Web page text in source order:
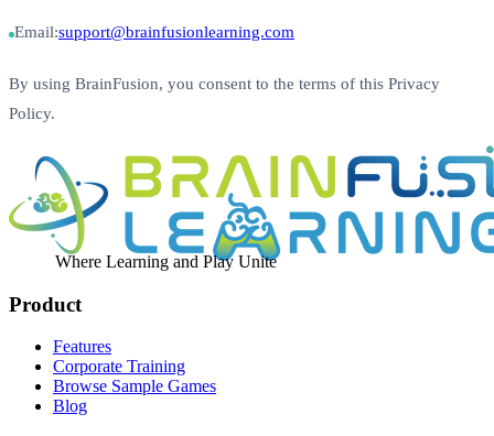
Email:support@brainfusionlearning.com
By using BrainFusion, you consent to the terms of this Privacy
Policy.
Where Learning and Play Unite
Product
Features
Corporate Training
Browse Sample Games
Blog